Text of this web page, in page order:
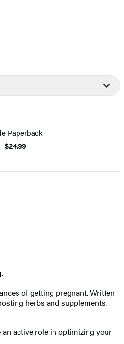
Paperback
$24.99
of getting pregnant. Written
herbs and supplements,
active role in optimizing your